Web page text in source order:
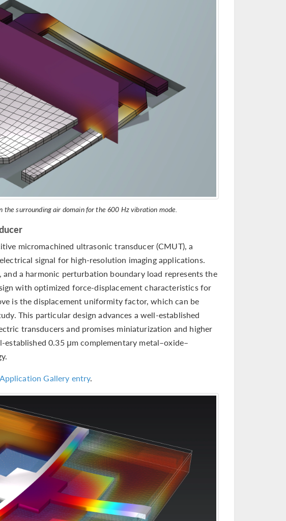
surrounding air domain for the 600 Hz vibration mode.
micromachined ultrasonic transducer (CMUT), a
signal for high-resolution imaging applications.
a harmonic perturbation boundary load represents the
with optimized force-displacement characteristics for
is the displacement uniformity factor, which can be
This particular design advances a well-established
transducers and promises miniaturization and higher
0.35 μm complementary metal–oxide–
Application Gallery entry.